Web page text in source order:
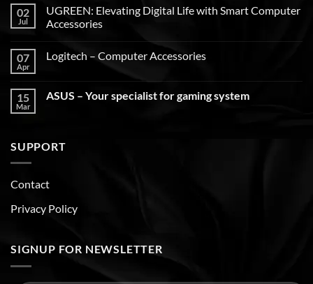
02
Jul
UGREEN: Elevating Digital Life with Smart Computer
Accessories
07
Apr
Logitech – Computer Accessories
15
Mar
ASUS – Your specialist for gaming system
SUPPORT
Contact
Privacy Policy
SIGNUP FOR NEWSLETTER